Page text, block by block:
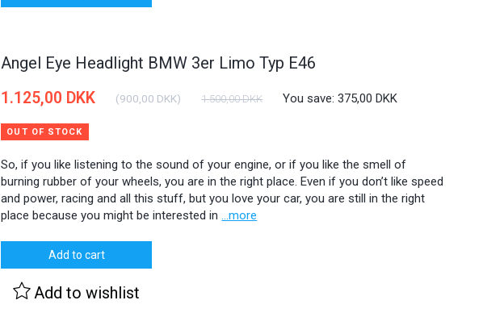
Angel Eye Headlight BMW 3er Limo Typ E46
So, if you like listening to the sound of your engine, or if you like the smell of
burning rubber of your wheels, you are in the right place. Even if you don’t like speed
and power, racing and all this stuff, but you love your car, you are still in the right
place because you might be interested in...more
1.125,00 DKK (900,00 DKK) 1.500,00 DKK You save:375,00 DKK
OUT OF STOCK
Add to cart
Add to wishlist